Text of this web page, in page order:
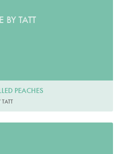
BY TATT
PEACHES
TATT